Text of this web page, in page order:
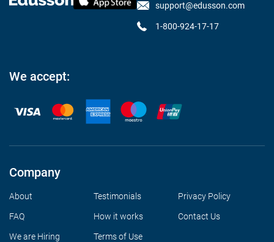
support@edusson.com
1-800-924-17-17
We accept:
Company
About Testimonials Privacy Policy
FAQ How it works Contact Us
We are Hiring Terms of Use